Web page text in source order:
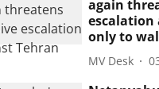
again
escalation
only to
MV Desk